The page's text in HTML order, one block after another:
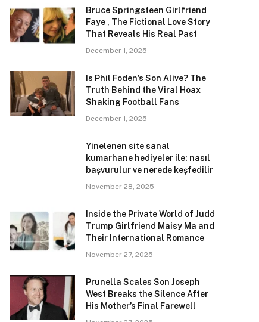
Bruce Springsteen Girlfriend
Faye , The Fictional Love Story
That Reveals His Real Past
December 1, 2025
Is Phil Foden’s Son Alive? The
Truth Behind the Viral Hoax
Shaking Football Fans
December 1, 2025
Yinelenen site sanal
kumarhane hediyeler ile: nasıl
başvurulur ve nerede keşfedilir
November 28, 2025
Inside the Private World of Judd
Trump Girlfriend Maisy Ma and
Their International Romance
November 27, 2025
Prunella Scales Son Joseph
West Breaks the Silence After
His Mother’s Final Farewell